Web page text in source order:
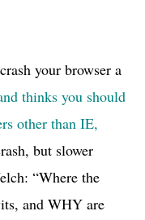
your browser a
thinks you should
other than IE,
but slower
“Where the
and WHY are